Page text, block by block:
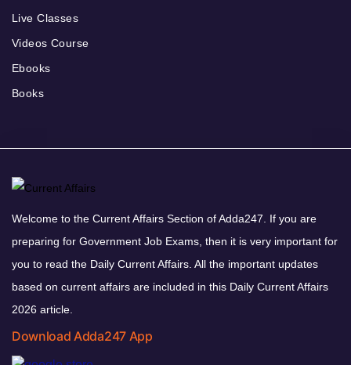
Live Classes
Videos Course
Ebooks
Books
Welcome to the Current Affairs Section of Adda247. If you are
preparing for Government Job Exams, then it is very important for
you to read the Daily Current Affairs. All the important updates
based on current affairs are included in this Daily Current Affairs
2026 article.
Download Adda247 App